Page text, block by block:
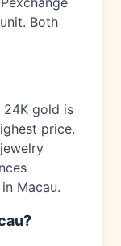
Both
24K gold is
price.
Macau.
?